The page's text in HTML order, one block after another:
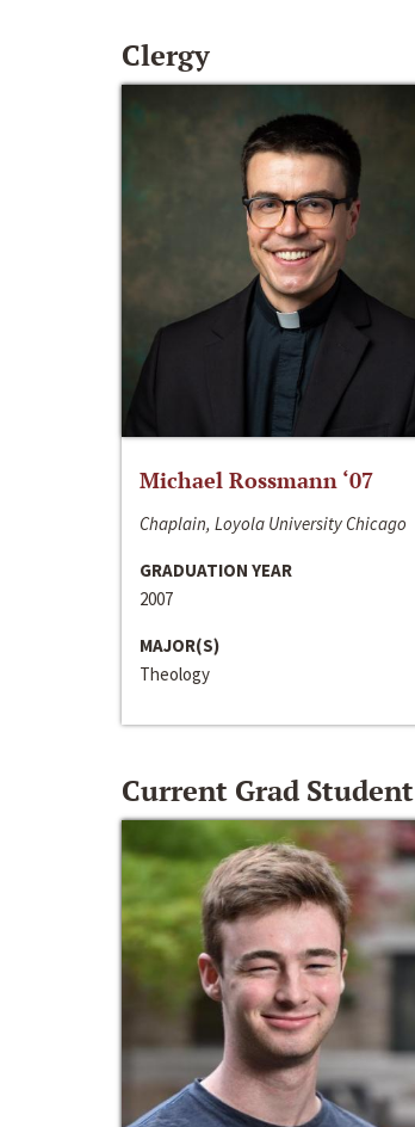
Clergy
Michael Rossmann ‘07
Chaplain, Loyola University Chicago
GRADUATION YEAR
2007
MAJOR(S)
Theology
Current Grad Student